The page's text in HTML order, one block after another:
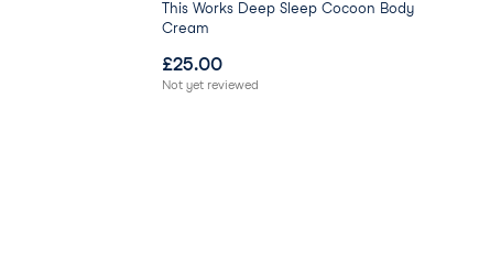
This Works Deep Sleep Cocoon Body
Cream
£25.00
Not yet reviewed